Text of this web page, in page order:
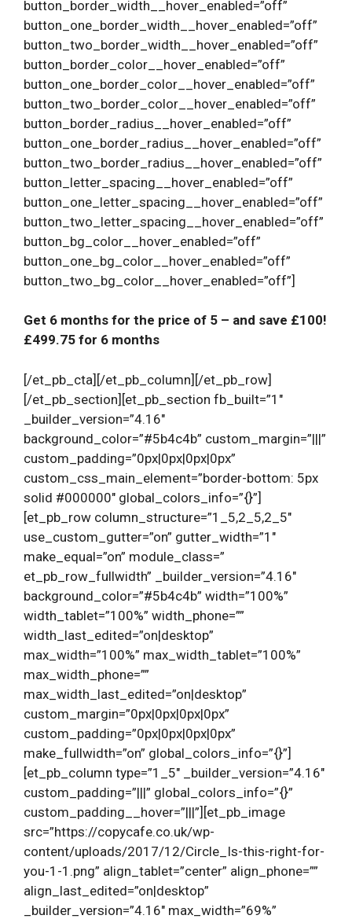
button_border_width__hover_enabled=”off”
button_one_border_width__hover_enabled=”off”
button_two_border_width__hover_enabled=”off”
button_border_color__hover_enabled=”off”
button_one_border_color__hover_enabled=”off”
button_two_border_color__hover_enabled=”off”
button_border_radius__hover_enabled=”off”
button_one_border_radius__hover_enabled=”off”
button_two_border_radius__hover_enabled=”off”
button_letter_spacing__hover_enabled=”off”
button_one_letter_spacing__hover_enabled=”off”
button_two_letter_spacing__hover_enabled=”off”
button_bg_color__hover_enabled=”off”
button_one_bg_color__hover_enabled=”off”
button_two_bg_color__hover_enabled=”off”]
Get 6 months for the price of 5 – and save £100!
£499.75 for 6 months
[/et_pb_cta][/et_pb_column][/et_pb_row]
[/et_pb_section][et_pb_section fb_built=”1″
_builder_version=”4.16″
background_color=”#5b4c4b” custom_margin=”|||”
custom_padding=”0px|0px|0px|0px”
custom_css_main_element=”border-bottom: 5px
solid #000000″ global_colors_info=”{}”]
[et_pb_row column_structure=”1_5,2_5,2_5″
use_custom_gutter=”on” gutter_width=”1″
make_equal=”on” module_class=”
et_pb_row_fullwidth” _builder_version=”4.16″
background_color=”#5b4c4b” width=”100%”
width_tablet=”100%” width_phone=””
width_last_edited=”on|desktop”
max_width=”100%” max_width_tablet=”100%”
max_width_phone=””
max_width_last_edited=”on|desktop”
custom_margin=”0px|0px|0px|0px”
custom_padding=”0px|0px|0px|0px”
make_fullwidth=”on” global_colors_info=”{}”]
[et_pb_column type=”1_5″ _builder_version=”4.16″
custom_padding=”|||” global_colors_info=”{}”
custom_padding__hover=”|||”][et_pb_image
src=”https://copycafe.co.uk/wp-
content/uploads/2017/12/Circle_Is-this-right-for-
you-1-1.png” align_tablet=”center” align_phone=””
align_last_edited=”on|desktop”
_builder_version=”4.16″ max_width=”69%”